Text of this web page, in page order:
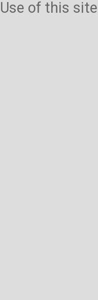
Use of this